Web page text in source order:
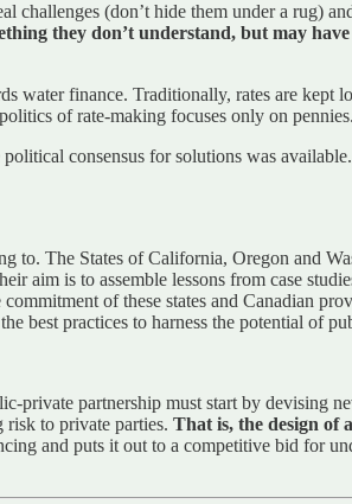
challenges (don’t hide them under a rug)
they don’t understand, but may
water finance. Traditionally, rates are kept
of rate-making focuses only on pennies.
consensus for solutions was
The States of California, Oregon and
aim is to assemble lessons from case
of these states and Canadian
best practices to harness the potential of
partnership must start by devising
risk to private parties. That is, the design of
and puts it out to a competitive bid for